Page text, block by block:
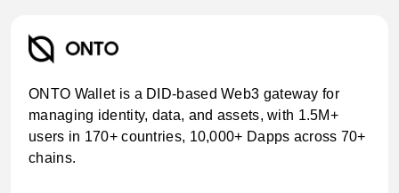
ONTO Wallet is a DID-based Web3 gateway for
managing identity, data, and assets, with 1.5M+
users in 170+ countries, 10,000+ Dapps across 70+
chains.